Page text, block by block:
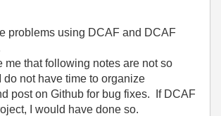
problems using DCAF and DCAF
me that following notes are not so
do not have time to organize
post on Github for bug fixes. If DCAF
I would have done so.